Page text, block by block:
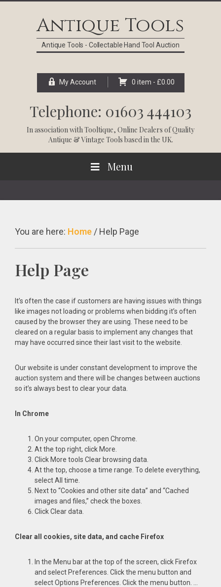
Antique Tools
Antique Tools - Collectable Hand Tool Auction
My Account 0 item - £0.00
Telephone: 01603 444103
In association withTooltique, Online Dealers of Quality
Antique & Vintage Tools based in the UK.
Menu
You are here: Home / Help Page
Help Page
It’s often the case if customers are having issues with things
like images not loading or problems when bidding it’s often
caused by the browser they are using. These need to be
cleared on a regular basis to implement any changes that
may have occurred since their last visit to the website.
Our website is under constant development to improve the
auction system and there will be changes between auctions
so it’s always best to clear your data.
In Chrome
On your computer, open Chrome.
At the top right, click More.
Click More tools Clear browsing data.
At the top, choose a time range. To delete everything,
select All time.
Next to “Cookies and other site data” and “Cached
images and files,” check the boxes.
Click Clear data.
Clear all cookies, site data, and cache Firefox
In the Menu bar at the top of the screen, click Firefox
and select Preferences. Click the menu button and
select Options Preferences. Click the menu button. …